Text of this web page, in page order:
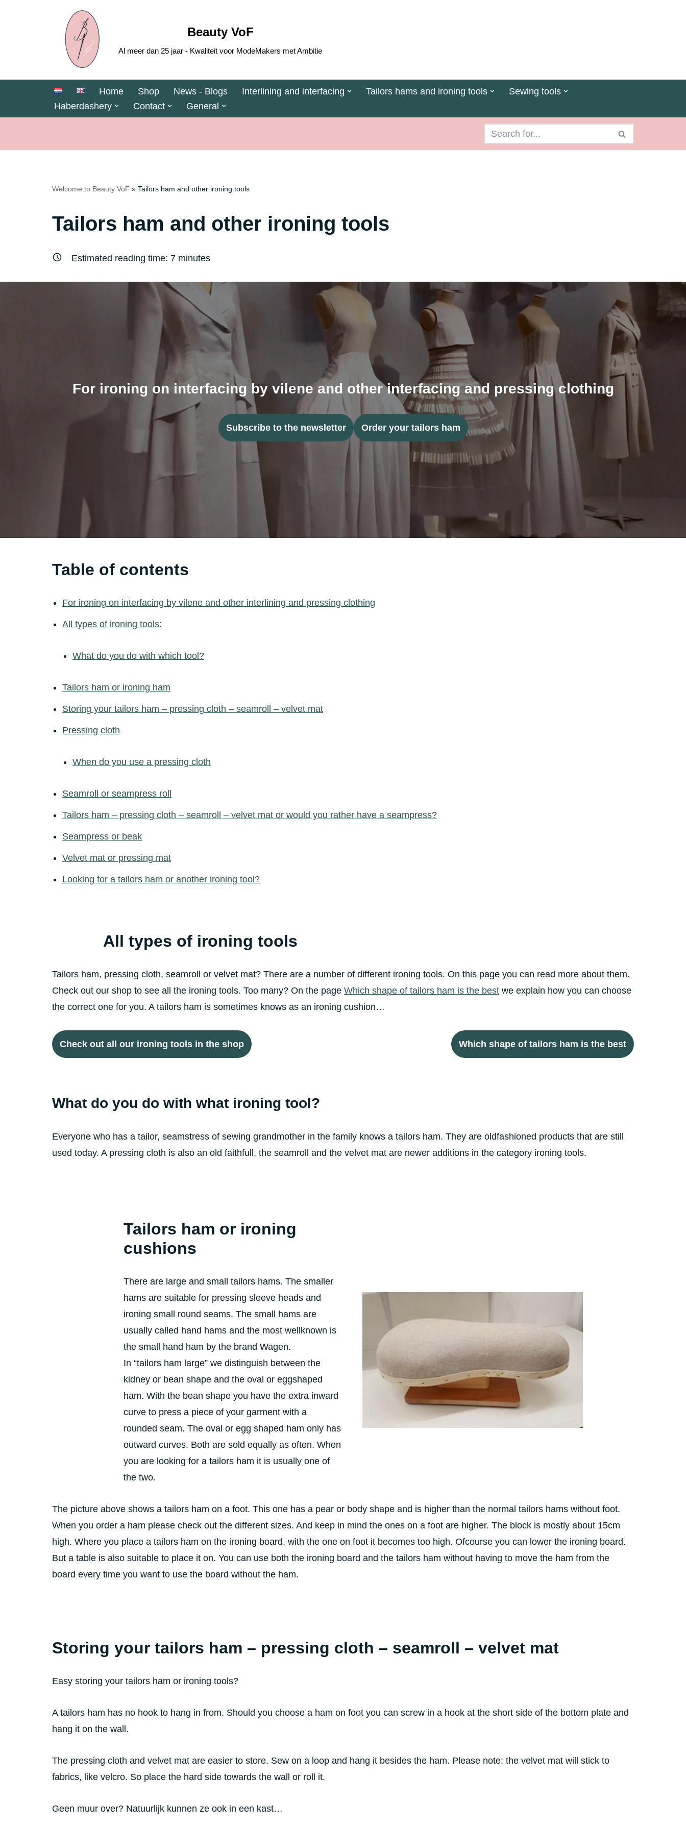
Beauty VoF
Al meer dan 25 jaar - Kwaliteit voor ModeMakers met Ambitie
Home Shop News - Blogs Interlining and interfacing Tailors hams and ironing tools
Sewing tools
Haberdashery
Contact General
Welcome to Beauty VoF » Tailors ham and other ironing tools
Tailors ham and other ironing tools
Estimated reading time: 7 minutes
For ironing on interfacing by vilene and other interfacing and pressing clothing
Subscribe to the newsletter Order your tailors ham
Table of contents
For ironing on interfacing by vilene and other interlining and pressing clothing
All types of ironing tools:
What do you do with which tool?
Tailors ham or ironing ham
Storing your tailors ham – pressing cloth – seamroll – velvet mat
Pressing cloth
When do you use a pressing cloth
Seamroll or seampress roll
Tailors ham – pressing cloth – seamroll – velvet mat or would you rather have a seampress?
Seampress or beak
Velvet mat or pressing mat
Looking for a tailors ham or another ironing tool?
All types of ironing tools
Tailors ham, pressing cloth, seamroll or velvet mat? There are a number of different ironing tools. On this page you can read more about them.
Check out our shop to see all the ironing tools. Too many? On the page Which shape of tailors ham is the best we explain how you can choose
the correct one for you. A tailors ham is sometimes knows as an ironing cushion…
Check out all our ironing tools in the shop Which shape of tailors ham is the best
What do you do with what ironing tool?
Everyone who has a tailor, seamstress of sewing grandmother in the family knows a tailors ham. They are oldfashioned products that are still
used today. A pressing cloth is also an old faithfull, the seamroll and the velvet mat are newer additions in the category ironing tools.
Tailors ham or ironing
cushions
There are large and small tailors hams. The smaller
hams are suitable for pressing sleeve heads and
ironing small round seams. The small hams are
usually called hand hams and the most wellknown is
the small hand ham by the brand Wagen.
In “tailors ham large” we distinguish between the
kidney or bean shape and the oval or eggshaped
ham. With the bean shape you have the extra inward
curve to press a piece of your garment with a
rounded seam. The oval or egg shaped ham only has
outward curves. Both are sold equally as often. When
you are looking for a tailors ham it is usually one of
the two.
The picture above shows a tailors ham on a foot. This one has a pear or body shape and is higher than the normal tailors hams without foot.
When you order a ham please check out the different sizes. And keep in mind the ones on a foot are higher. The block is mostly about 15cm
high. Where you place a tailors ham on the ironing board, with the one on foot it becomes too high. Ofcourse you can lower the ironing board.
But a table is also suitable to place it on. You can use both the ironing board and the tailors ham without having to move the ham from the
board every time you want to use the board without the ham.
Storing your tailors ham – pressing cloth – seamroll – velvet mat
Easy storing your tailors ham or ironing tools?
A tailors ham has no hook to hang in from. Should you choose a ham on foot you can screw in a hook at the short side of the bottom plate and
hang it on the wall.
The pressing cloth and velvet mat are easier to store. Sew on a loop and hang it besides the ham. Please note: the velvet mat will stick to
fabrics, like velcro. So place the hard side towards the wall or roll it.
Geen muur over? Natuurlijk kunnen ze ook in een kast…